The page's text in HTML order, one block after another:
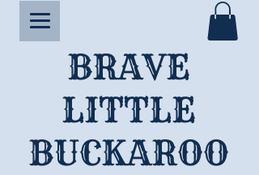
BRAVE
LITTLE
BUCKAROO